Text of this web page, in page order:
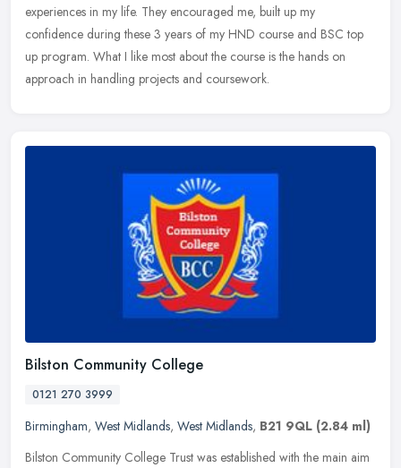
experiences in my life. They encouraged me, built up my
confidence during these 3 years of my HND course and BSC top
up program. What I like most about the course is the hands on
approach in handling projects and coursework.
Bilston Community College
0121 270 3999
Birmingham, West Midlands, West Midlands, B21 9QL (2.84 ml)
Bilston Community College Trust was established with the main aim